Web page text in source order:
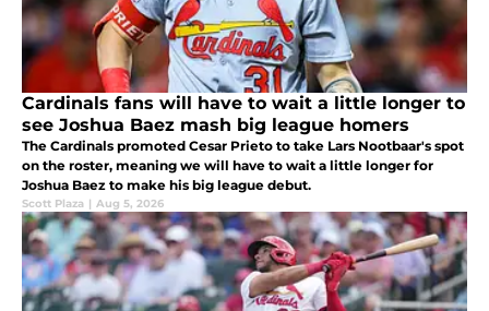
Cardinals fans will have to wait a little longer to
see Joshua Baez mash big league homers
The Cardinals promoted Cesar Prieto to take Lars Nootbaar's spot
on the roster, meaning we will have to wait a little longer for
Joshua Baez to make his big league debut.
Scott Plaza | Aug 5, 2026